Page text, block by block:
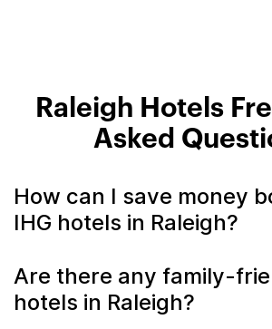
Raleigh Hotels
Asked
How can I save money
IHG hotels in Raleigh?
Are there any family-
hotels in Raleigh?